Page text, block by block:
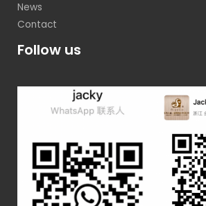
News
Contact
Follow us